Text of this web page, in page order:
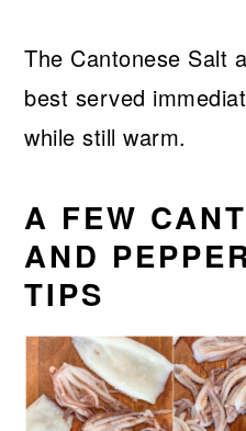
The Cantonese Salt
best served
while still warm.
A FEW
AND
TIPS